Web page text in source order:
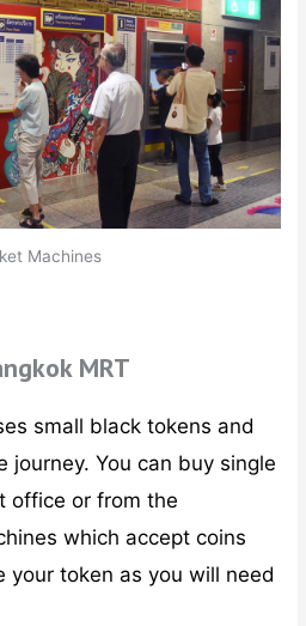
Machines
MRT
small black tokens and
journey. You can buy single
office or from the
which accept coins
your token as you will need